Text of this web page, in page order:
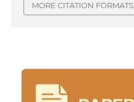
MORE CITATION FORMATS